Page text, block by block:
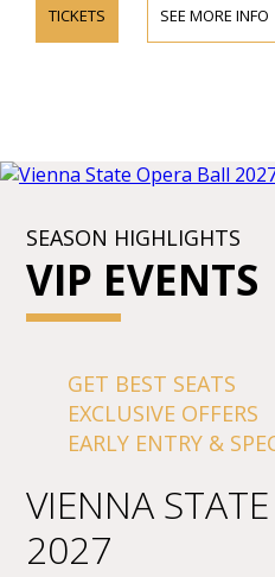
TICKETS SEE MORE INFO
SEASON HIGHLIGHTS
VIP EVENTS
GET BEST SEATS
EXCLUSIVE OFFERS
EARLY ENTRY &
VIENNA
2027